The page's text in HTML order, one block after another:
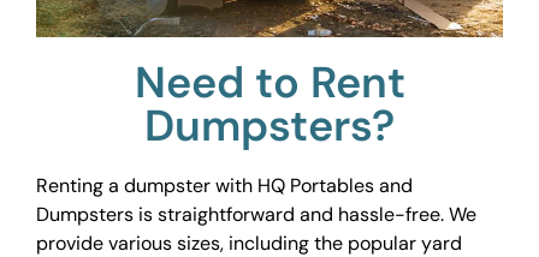
Need to Rent
Dumpsters?
Renting a dumpster with HQ Portables and
Dumpsters is straightforward and hassle-free. We
provide various sizes, including the popular yard